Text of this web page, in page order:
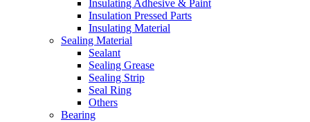
Insulating Adhesive & Paint
Insulation Pressed Parts
Insulating Material
Sealing Material
Sealant
Sealing Grease
Sealing Strip
Seal Ring
Others
Bearing